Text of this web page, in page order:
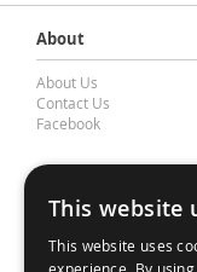
About
About Us
Contact Us
Facebook
Contact Barnes &
A: Grays Inn House,
Shropshire, SY10 8GA
E: sales@bandm.co.uk
This website
This website uses